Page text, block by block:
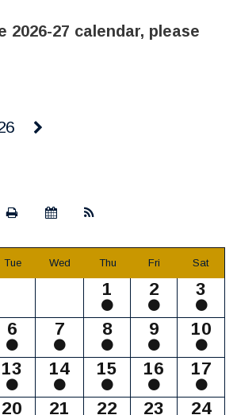
2026-27 calendar, please
Tue Wed Thu Fri Sat
1 2 3
6 7 8 9 10
13 14 15 16 17
20 21 22 23 24